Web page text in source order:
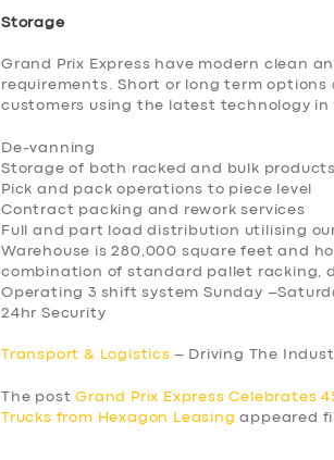
Storage
Grand Prix Express have modern clean
requirements. Short or long term
customers using the latest technology in
De-vanning
Storage of both racked and bulk products
Pick and pack operations to piece level
Contract packing and rework services
Full and part load distribution utilising
Warehouse is 280,000 square feet and
combination of standard pallet racking,
Operating 3 shift system Sunday
24hr Security
Transport & Logistics – Driving The
The postGrand Prix Express Celebrates
Trucks from Hexagon Leasing appeared